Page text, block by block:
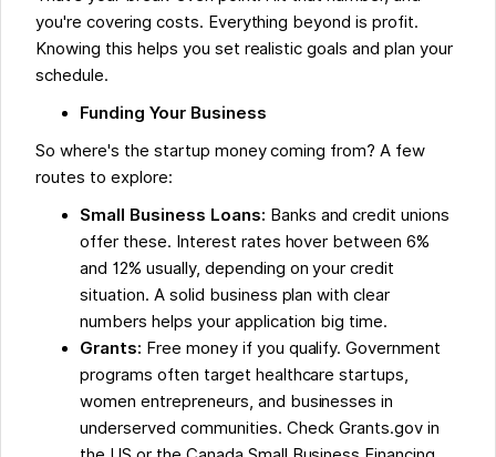
you're covering costs. Everything beyond is profit.
Knowing this helps you set realistic goals and plan your
schedule.
Funding Your Business
So where's the startup money coming from? A few
routes to explore:
Small Business Loans: Banks and credit unions
offer these. Interest rates hover between 6%
and 12% usually, depending on your credit
situation. A solid business plan with clear
numbers helps your application big time.
Grants: Free money if you qualify. Government
programs often target healthcare startups,
women entrepreneurs, and businesses in
underserved communities. Check Grants.gov in